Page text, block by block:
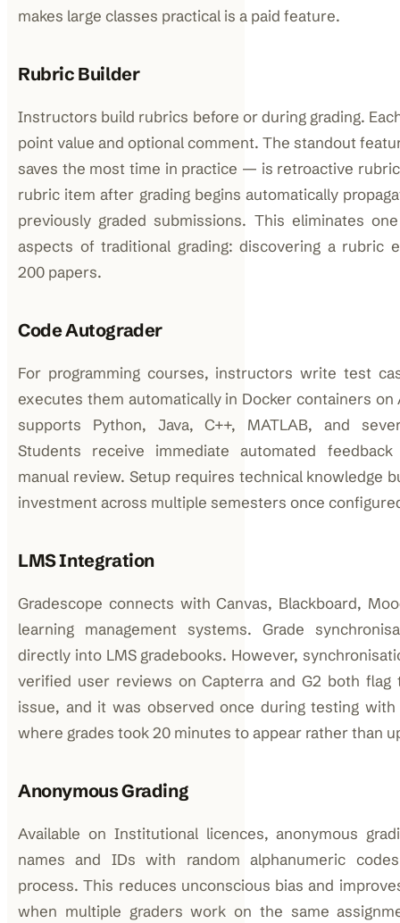
makes large classes practical is a paid feature.
Rubric Builder
Instructors build rubrics before or during grading.
point value and optional comment. The standout
saves the most time in practice — is retroactive
rubric item after grading begins automatically
previously graded submissions. This eliminates
aspects of traditional grading: discovering a rubric
200 papers.
Code Autograder
For programming courses, instructors write test
executes them automatically in Docker containers on
supports Python, Java, C++, MATLAB, and
Students receive immediate automated
manual review. Setup requires technical knowledge
investment across multiple semesters once
LMS Integration
Gradescope connects with Canvas, Blackboard,
learning management systems. Grade
directly into LMS gradebooks. However,
verified user reviews on Capterra and G2 both flag
issue, and it was observed once during testing with
where grades took 20 minutes to appear rather than
Anonymous Grading
Available on Institutional licences, anonymous
names and IDs with random alphanumeric
process. This reduces unconscious bias and
when multiple graders work on the same